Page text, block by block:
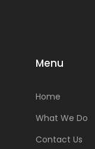
Menu
Home
What We Do
Contact Us